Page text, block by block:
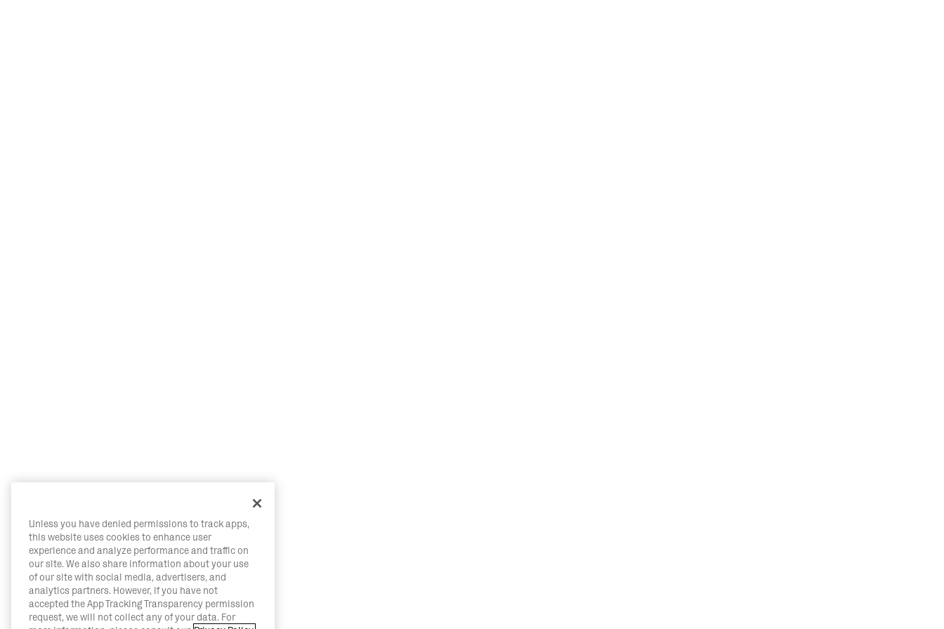
Unless you have denied permissions to track apps,
this website uses cookies to enhance user
experience and analyze performance and traffic on
our site. We also share information about your use
of our site with social media, advertisers, and
analytics partners. However, if you have not
accepted the App Tracking Transparency permission
request, we will not collect any of your data. For